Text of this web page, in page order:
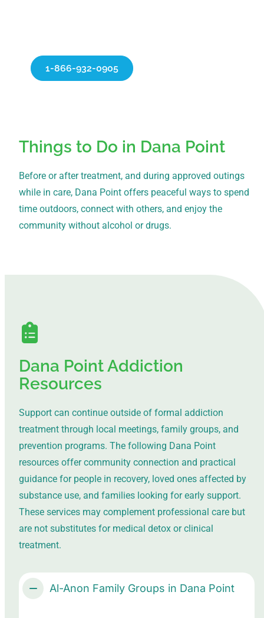
1-866-932-0905
Things to Do in Dana Point
Before or after treatment, and during approved outings
while in care, Dana Point offers peaceful ways to spend
time outdoors, connect with others, and enjoy the
community without alcohol or drugs.
Dana Point Addiction
Resources
Support can continue outside of formal addiction
treatment through local meetings, family groups, and
prevention programs. The following Dana Point
resources offer community connection and practical
guidance for people in recovery, loved ones affected by
substance use, and families looking for early support.
These services may complement professional care but
are not substitutes for medical detox or clinical
treatment.
Al-Anon Family Groups in Dana Point